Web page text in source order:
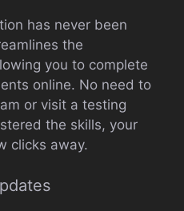
has never been
the
you to complete
online. No need to
or visit a testing
the skills, your
clicks away.